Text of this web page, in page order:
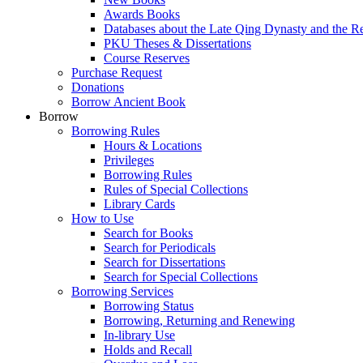
Awards Books
Databases about the Late Qing Dynasty and the
PKU Theses & Dissertations
Course Reserves
Purchase Request
Donations
Borrow Ancient Book
Borrow
Borrowing Rules
Hours & Locations
Privileges
Borrowing Rules
Rules of Special Collections
Library Cards
How to Use
Search for Books
Search for Periodicals
Search for Dissertations
Search for Special Collections
Borrowing Services
Borrowing Status
Borrowing, Returning and Renewing
In-library Use
Holds and Recall